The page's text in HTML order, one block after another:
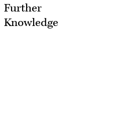
Further
Knowledge